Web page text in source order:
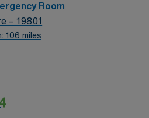
Room
– 19801
106 miles